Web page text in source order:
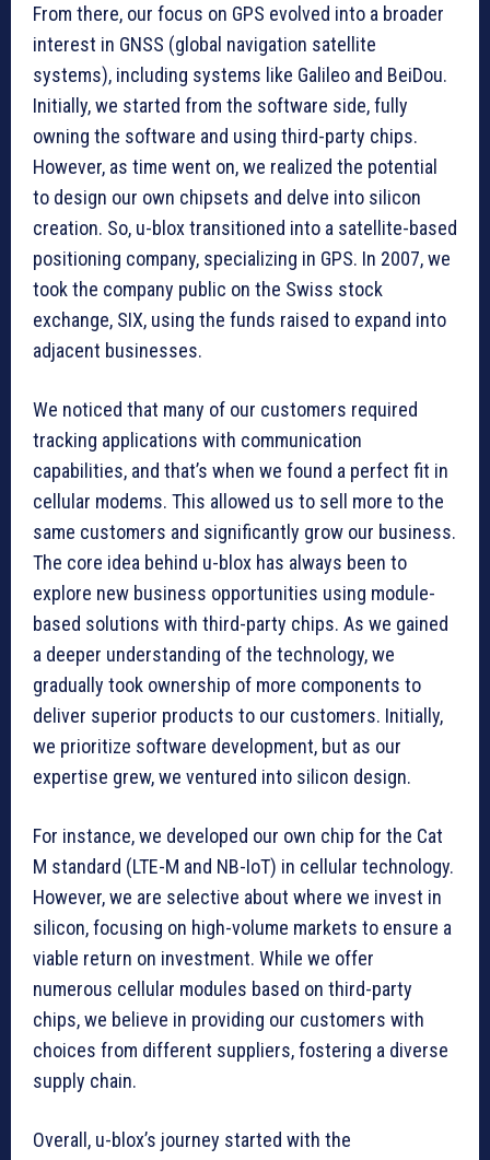
From there, our focus on GPS evolved into a broader
interest in GNSS (global navigation satellite
systems), including systems like Galileo and BeiDou.
Initially, we started from the software side, fully
owning the software and using third-party chips.
However, as time went on, we realized the potential
to design our own chipsets and delve into silicon
creation. So, u-blox transitioned into a satellite-based
positioning company, specializing in GPS. In 2007, we
took the company public on the Swiss stock
exchange, SIX, using the funds raised to expand into
adjacent businesses.
We noticed that many of our customers required
tracking applications with communication
capabilities, and that’s when we found a perfect fit in
cellular modems. This allowed us to sell more to the
same customers and significantly grow our business.
The core idea behind u-blox has always been to
explore new business opportunities using module-
based solutions with third-party chips. As we gained
a deeper understanding of the technology, we
gradually took ownership of more components to
deliver superior products to our customers. Initially,
we prioritize software development, but as our
expertise grew, we ventured into silicon design.
For instance, we developed our own chip for the Cat
M standard (LTE-M and NB-IoT) in cellular technology.
However, we are selective about where we invest in
silicon, focusing on high-volume markets to ensure a
viable return on investment. While we offer
numerous cellular modules based on third-party
chips, we believe in providing our customers with
choices from different suppliers, fostering a diverse
supply chain.
Overall, u-blox’s journey started with the